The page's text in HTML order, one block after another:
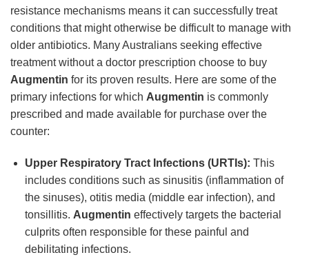
resistance mechanisms means it can successfully treat
conditions that might otherwise be difficult to manage with
older antibiotics. Many Australians seeking effective
treatment without a doctor prescription choose to buy
Augmentin for its proven results. Here are some of the
primary infections for which Augmentin is commonly
prescribed and made available for purchase over the
counter:
Upper Respiratory Tract Infections (URTIs): This
includes conditions such as sinusitis (inflammation of
the sinuses), otitis media (middle ear infection), and
tonsillitis. Augmentin effectively targets the bacterial
culprits often responsible for these painful and
debilitating infections.